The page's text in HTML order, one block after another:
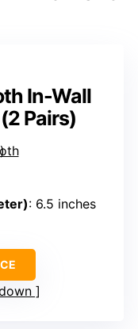
In-Wall
Pairs)
: 6.5 inches